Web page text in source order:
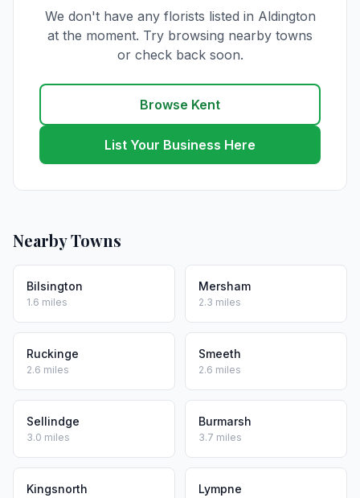
We don't have any florists listed in Aldington
at the moment. Try browsing nearby towns
or check back soon.
Browse Kent
List Your Business Here
Nearby Towns
Bilsington
1.6 miles
Mersham
2.3 miles
Ruckinge
2.6 miles
Smeeth
2.6 miles
Sellindge
3.0 miles
Burmarsh
3.7 miles
Kingsnorth Lympne